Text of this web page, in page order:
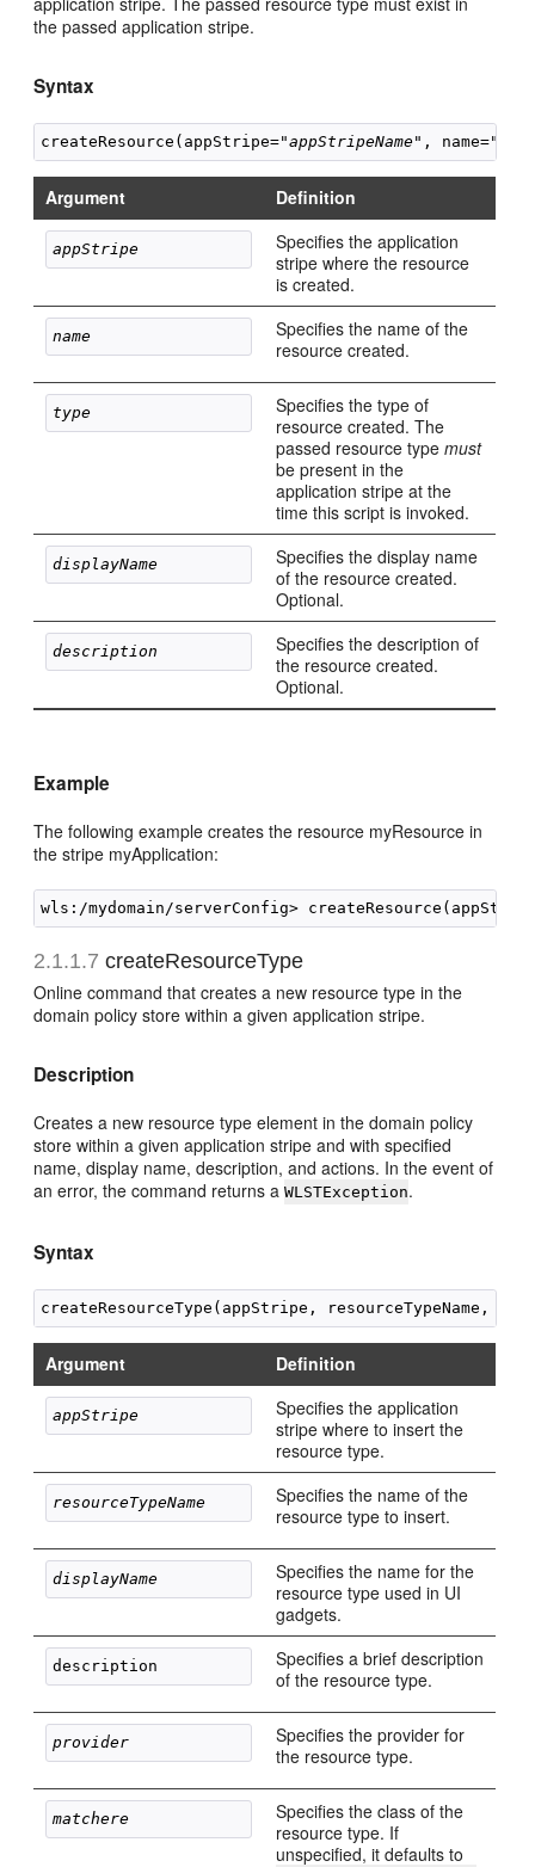
the passed application stripe.
Syntax
createResource(appStripe="appStripeName", name="
Argument Definition
appStripe
Specifies the application
stripe where the resource
is created.
name
Specifies the name of the
resource created.
type
Specifies the type of
resource created. The
passed resource typemust
be present in the
application stripe at the
time this script is invoked.
displayName
Specifies the display name
of the resource created.
Optional.
description
Specifies the description of
the resource created.
Optional.
Example
The following example creates the resource myResource in
the stripe myApplication:
2.1.1.7 createResourceType
Online command that creates a new resource type in the
domain policy store within a given application stripe.
Description
Creates a new resource type element in the domain policy
store within a given application stripe and with specified
name, display name, description, and actions. In the event of
an error, the command returns aWLSTException.
Syntax
Argument Definition
appStripe
Specifies the application
stripe where to insert the
resource type.
resourceTypeName
Specifies the name of the
resource type to insert.
displayName
Specifies the name for the
resource type used in UI
gadgets.
Specifies a brief description
of the resource type.
provider
Specifies the provider for
the resource type.
matchere
Specifies the class of the
resource type. If
unspecified, it defaults to